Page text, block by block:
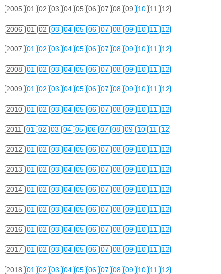
2005 01 02 03 04 05 06 07 08 09 10 11 12
2006 01 02 03 04 05 06 07 08 09 10 11 12
2007 01 02 03 04 05 06 07 08 09 10 11 12
2008 01 02 03 04 05 06 07 08 09 10 11 12
2009 01 02 03 04 05 06 07 08 09 10 11 12
2010 01 02 03 04 05 06 07 08 09 10 11 12
2011 01 02 03 04 05 06 07 08 09 10 11 12
2012 01 02 03 04 05 06 07 08 09 10 11 12
2013 01 02 03 04 05 06 07 08 09 10 11 12
2014 01 02 03 04 05 06 07 08 09 10 11 12
2015 01 02 03 04 05 06 07 08 09 10 11 12
2016 01 02 03 04 05 06 07 08 09 10 11 12
2017 01 02 03 04 05 06 07 08 09 10 11 12
2018 01 02 03 04 05 06 07 08 09 10 11 12